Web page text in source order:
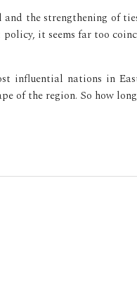
the strengthening of
policy, it seems far too
influential nations in
of the region. So how